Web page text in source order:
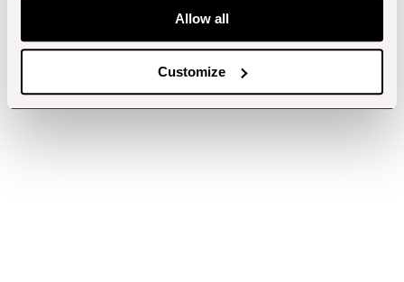
Allow all
Customize